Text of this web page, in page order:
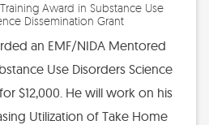
Award in Substance Use
Dissemination Grant
an EMF/NIDA Mentored
Use Disorders Science
$12,000. He will work on his
Utilization of Take Home